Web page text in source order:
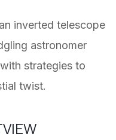
inverted telescope
astronomer
strategies to
twist.